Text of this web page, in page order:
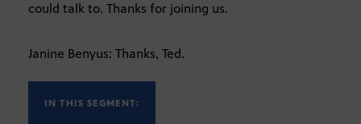
could talk to. Thanks for joining us.
Janine Benyus: Thanks, Ted.
IN THIS SEGMENT: